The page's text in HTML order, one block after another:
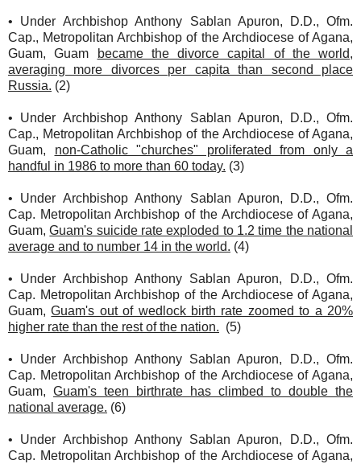
• Under Archbishop Anthony Sablan Apuron, D.D., Ofm.
Cap., Metropolitan Archbishop of the Archdiocese of Agana,
Guam, Guam
became the divorce capital of the world,
averaging more divorces per capita than second place
Russia. (2)
• Under Archbishop Anthony Sablan Apuron, D.D., Ofm.
Cap., Metropolitan Archbishop of the Archdiocese of Agana,
Guam, non-Catholic "churches" proliferated from only a
handful in 1986 to more than 60 today. (3)
• Under Archbishop Anthony Sablan Apuron, D.D., Ofm.
Cap. Metropolitan Archbishop of the Archdiocese of Agana,
Guam,Guam's suicide rate exploded to 1.2 time the national
average and to number 14 in the world. (4)
• Under Archbishop Anthony Sablan Apuron, D.D., Ofm.
Cap. Metropolitan Archbishop of the Archdiocese of Agana,
Guam,Guam's out of wedlock birth rate zoomed to a 20%
higher rate than the rest of the nation. (5)
• Under Archbishop Anthony Sablan Apuron, D.D., Ofm.
Cap. Metropolitan Archbishop of the Archdiocese of Agana,
Guam, Guam's teen birthrate has climbed to double the
national average. (6)
• Under Archbishop Anthony Sablan Apuron, D.D., Ofm.
Cap. Metropolitan Archbishop of the Archdiocese of Agana,